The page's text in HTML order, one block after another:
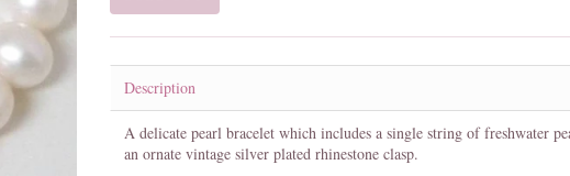
Description
A delicate pearl bracelet which includes a single string of freshwater
an ornate vintage silver plated rhinestone clasp.